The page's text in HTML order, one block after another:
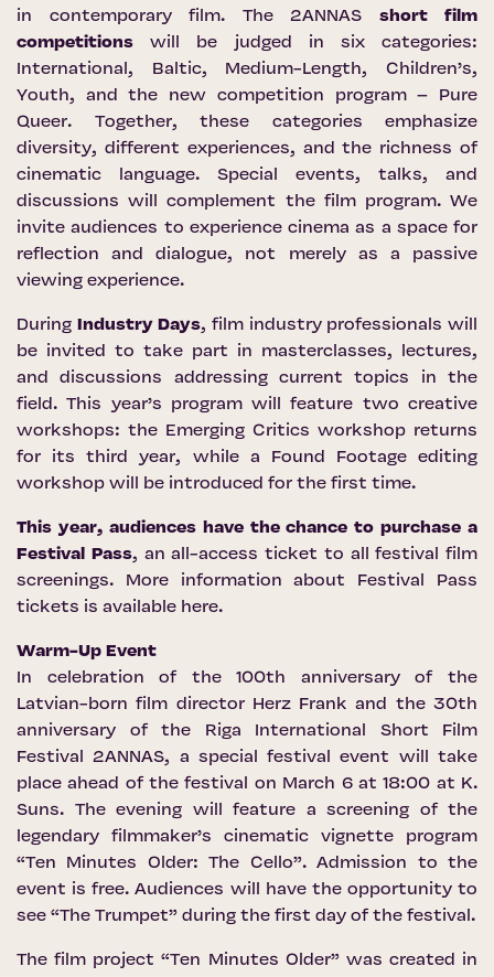
in contemporary film. The 2ANNAS short film
competitions will be judged in six categories:
International, Baltic, Medium-Length, Children’s,
Youth, and the new competition program – Pure
Queer. Together, these categories emphasize
diversity, different experiences, and the richness of
cinematic language. Special events, talks, and
discussions will complement the film program. We
invite audiences to experience cinema as a space for
reflection and dialogue, not merely as a passive
viewing experience.
During Industry Days, film industry professionals will
be invited to take part in masterclasses, lectures,
and discussions addressing current topics in the
field. This year’s program will feature two creative
workshops: the Emerging Critics workshop returns
for its third year, while a Found Footage editing
workshop will be introduced for the first time.
This year, audiences have the chance to purchase a
Festival Pass, an all-access ticket to all festival film
screenings. More information about Festival Pass
tickets is available here.
Warm-Up Event
In celebration of the 100th anniversary of the
Latvian-born film director Herz Frank and the 30th
anniversary of the Riga International Short Film
Festival 2ANNAS, a special festival event will take
place ahead of the festival on March 6 at 18:00 at K.
Suns. The evening will feature a screening of the
legendary filmmaker’s cinematic vignette program
“Ten Minutes Older: The Cello”. Admission to the
event is free. Audiences will have the opportunity to
see “The Trumpet” during the first day of the festival.
The film project “Ten Minutes Older” was created in